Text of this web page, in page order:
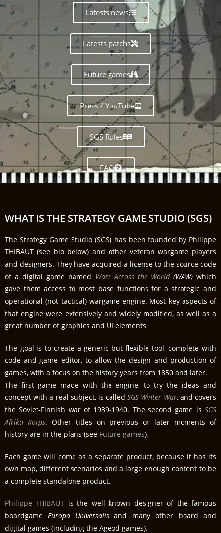
Latests news
Latests patchs
Future games
Press / YouTube
SGS Rules
FAQ
WHAT IS THE STRATEGY GAME STUDIO (SGS)
The Strategy Game Studio (SGS) has been founded by Philippe
THIBAUT (see bio below) and other veteran wargame players
and designers. They have acquired a license to the source code
of a digital game named Wars Across the World(WAW)which
gave them access to most base functions for a strategic and
operational (not tactical) wargame engine. Most key aspects of
that engine were extensively and widely modified, as well as a
great number of graphics and UI elements.
The goal is to create a generic but flexible tool, complete with
code and game editor, to allow the design and production of
games, with a focus on the history years from 1850 and later.
The first game made with the engine, to try the ideas and
concept with a real subject, is calledSGS Winter War, and covers
the Soviet-Finnish war of 1939-1940. The second game is SGS
Afrika Korps. Other titles on previous or later moments of
history are in the plans (see Future games).
Each game will come as a separate product, because it has its
own map, different scenarios and a large enough content to be
a complete standalone product.
Philippe THIBAUT is the well known designer of the famous
boardgameEuropa Universalisand many other board and
digital games (including the Ageod games).